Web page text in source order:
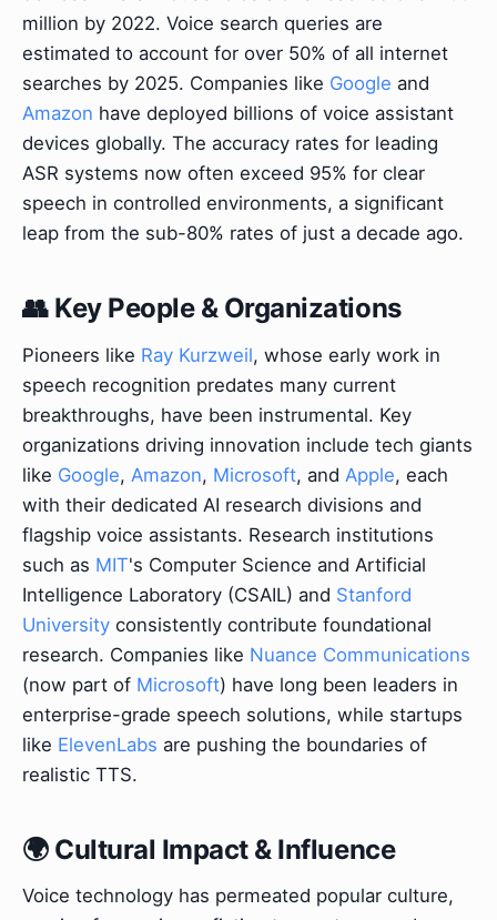
million by 2022. Voice search queries are
estimated to account for over 50% of all internet
searches by 2025. Companies like Google and
Amazon have deployed billions of voice assistant
devices globally. The accuracy rates for leading
ASR systems now often exceed 95% for clear
speech in controlled environments, a significant
leap from the sub-80% rates of just a decade ago.
👥 Key People & Organizations
Pioneers like Ray Kurzweil, whose early work in
speech recognition predates many current
breakthroughs, have been instrumental. Key
organizations driving innovation include tech giants
like Google, Amazon, Microsoft, and Apple, each
with their dedicated AI research divisions and
flagship voice assistants. Research institutions
such as MIT's Computer Science and Artificial
Intelligence Laboratory (CSAIL) and Stanford
University consistently contribute foundational
research. Companies like Nuance Communications
(now part of Microsoft) have long been leaders in
enterprise-grade speech solutions, while startups
like ElevenLabs are pushing the boundaries of
realistic TTS.
🌍 Cultural Impact & Influence
Voice technology has permeated popular culture,